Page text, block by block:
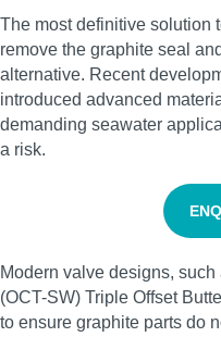
The most definitive solution
remove the graphite seal
alternative. Recent
introduced advanced
demanding seawater
a risk.
Modern valve designs,
(OCT-SW) Triple Offset
to ensure graphite parts do